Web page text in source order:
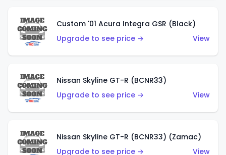
Custom '01 Acura Integra GSR (Black)
Upgrade to see price →
View
Nissan Skyline GT-R (BCNR33)
Upgrade to see price →
View
Nissan Skyline GT-R (BCNR33) (Zamac)
Upgrade to see price →
View